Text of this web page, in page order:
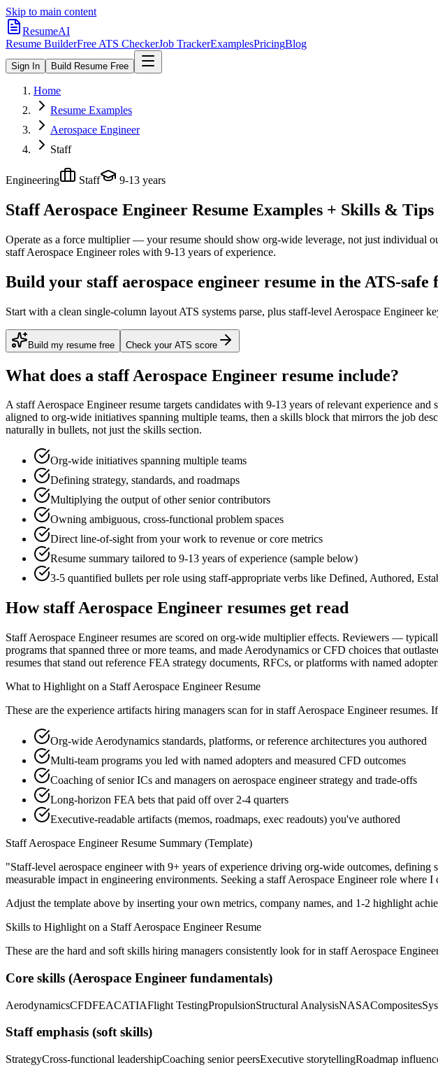
Skip to main content
ResumeAI
Resume BuilderFree ATS CheckerJob TrackerExamplesPricingBlog
Sign In Build Resume Free
Home
Resume Examples
Aerospace Engineer
Staff
Engineering Staff 9-13 years
Staff Aerospace Engineer Resume Examples + Skills &
Operate as a force multiplier — your resume should show org-wide leverage, not just individual
staff Aerospace Engineerroles with 9-13 years of experience.
Build your staff aerospace engineer resume in the ATS-safe
Start with a clean single-column layout ATS systems parse, plus staff-level Aerospace Engineer
Build my resume free Check your ATS score
What does a staff Aerospace Engineer resume include?
AstaffAerospace Engineerresume targets candidates with 9-13 years of relevant experience and
aligned to org-wide initiatives spanning multiple teams, then a skills block that mirrors the job
naturally in bullets, not just the skills section.
Org-wide initiatives spanning multiple teams
Defining strategy, standards, and roadmaps
Multiplying the output of other senior contributors
Owning ambiguous, cross-functional problem spaces
Direct line-of-sight from your work to revenue or core metrics
Resume summary tailored to 9-13 years of experience (sample below)
3-5 quantified bullets per role using staff-appropriate verbs like Defined, Authored,
HowstaffAerospace Engineer resumes get read
Staff Aerospace Engineer resumes are scored on org-wide multiplier effects. Reviewers —
programs that spanned three or more teams, and made Aerodynamics or CFD choices that
resumes that stand out reference FEA strategy documents, RFCs, or platforms with named
What to Highlight on a Staff Aerospace EngineerResume
These are the experience artifacts hiring managers scan for in staff Aerospace Engineerresumes.
Org-wide Aerodynamics standards, platforms, or reference architectures you authored
Multi-team programs you led with named adopters and measured CFD outcomes
Coaching of senior ICs and managers on aerospace engineer strategy and trade-offs
Long-horizon FEA bets that paid off over 2-4 quarters
Executive-readable artifacts (memos, roadmaps, exec readouts) you've authored
Staff Aerospace EngineerResume Summary (Template)
"Staff-level aerospace engineer with 9+ years of experience driving org-wide outcomes, defining
measurable impact in engineering environments. Seeking a staff Aerospace Engineerrole where I
Adjust the template above by inserting your own metrics, company names, and 1-2 highlight
Skills to Highlight on a Staff Aerospace EngineerResume
These are the hard and soft skills hiring managers consistently look for in staff Aerospace
Core skills (Aerospace Engineer fundamentals)
AerodynamicsCFDFEACATIAFlight TestingPropulsionStructural AnalysisNASAComposites
Staffemphasis (soft skills)
StrategyCross-functional leadershipCoaching senior peersExecutive storytellingRoadmap